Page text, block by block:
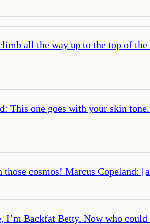
all the way up to the top of
This one goes with your skin
cosmos! Marcus Copeland:
Backfat Betty. Now who could